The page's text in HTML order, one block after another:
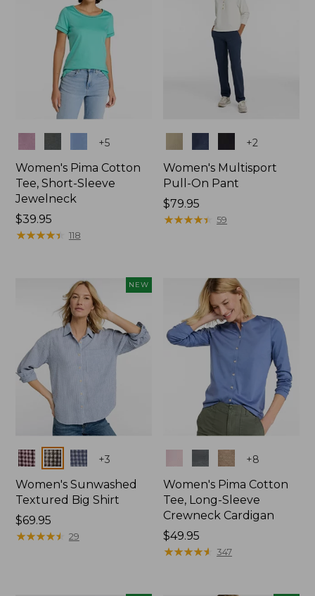
+5
Women's Pima Cotton
Tee, Short-Sleeve
Jewelneck
Price:
$39.95
$39.95
★★★★★
★★★★★ 118
+2
Women's Multisport
Pull-On Pant
Price:
$79.95
$79.95
★★★★★
★★★★★ 59
NEW
Colors +3
Women's Sunwashed
Textured Big Shirt
Price:
$69.95
$69.95
★★★★★
★★★★★ 29
+8
Women's Pima Cotton
Tee, Long-Sleeve
Crewneck Cardigan
Price:
$49.95
$49.95
★★★★★
★★★★★ 347